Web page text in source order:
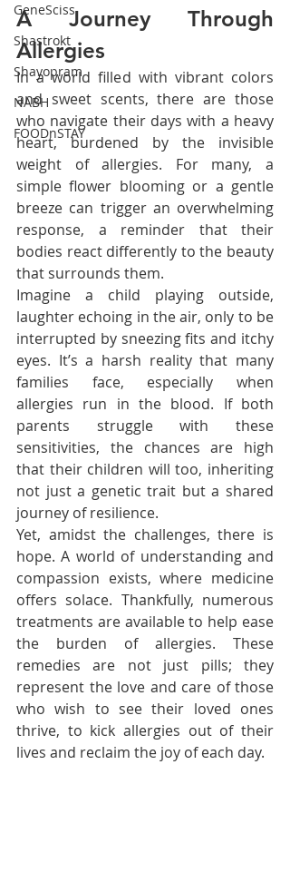
GeneSciss
Shastrokt
Shayopram
NABH
FOODnSTAY
A Journey Through
Allergies
In a world filled with vibrant colors
and sweet scents, there are those
who navigate their days with a heavy
heart, burdened by the invisible
weight of allergies. For many, a
simple flower blooming or a gentle
breeze can trigger an overwhelming
response, a reminder that their
bodies react differently to the beauty
that surrounds them.
Imagine a child playing outside,
laughter echoing in the air, only to be
interrupted by sneezing fits and itchy
eyes. It’s a harsh reality that many
families face, especially when
allergies run in the blood. If both
parents struggle with these
sensitivities, the chances are high
that their children will too, inheriting
not just a genetic trait but a shared
journey of resilience.
Yet, amidst the challenges, there is
hope. A world of understanding and
compassion exists, where medicine
offers solace. Thankfully, numerous
treatments are available to help ease
the burden of allergies. These
remedies are not just pills; they
represent the love and care of those
who wish to see their loved ones
thrive, to kick allergies out of their
lives and reclaim the joy of each day.